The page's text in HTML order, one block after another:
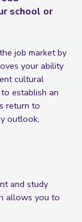
school or
job market by
your ability
cultural
establish an
return to
outlook,
and study
allows you to